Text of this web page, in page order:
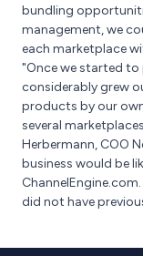
bundling
management, we
each marketplace
"Once we started to
considerably grew
products by our
several
Herbermann, COO
business would be
did not have